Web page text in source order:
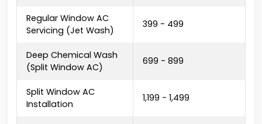
Regular Window AC
Servicing (Jet Wash)
₹399 - ₹499
Deep Chemical Wash
(Split Window AC)
₹699 - ₹899
Split Window AC
Installation
₹1,199 - ₹1,499